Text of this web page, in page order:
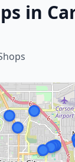
in